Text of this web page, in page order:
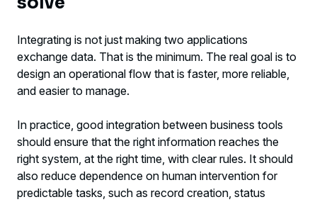
Integrating is not just making two applications
exchange data. That is the minimum. The real goal is to
design an operational flow that is faster, more reliable,
and easier to manage.
In practice, good integration between business tools
should ensure that the right information reaches the
right system, at the right time, with clear rules. It should
also reduce dependence on human intervention for
predictable tasks, such as record creation, status